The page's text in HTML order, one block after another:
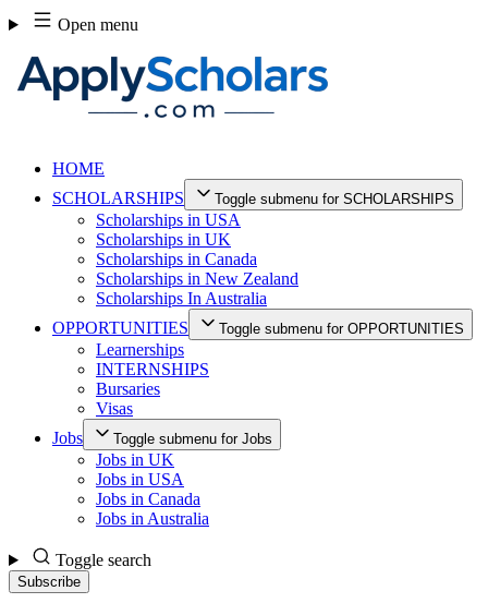
Skip
to
content
Open menu
HOME
SCHOLARSHIPS
Toggle submenu for SCHOLARSHIPS
Scholarships in USA
Scholarships in UK
Scholarships in Canada
Scholarships in New Zealand
Scholarships In Australia
OPPORTUNITIES
Toggle submenu for OPPORTUNITIES
Learnerships
INTERNSHIPS
Bursaries
Visas
Jobs
Toggle submenu for Jobs
Jobs in UK
Jobs in USA
Jobs in Canada
Jobs in Australia
Toggle search
Subscribe